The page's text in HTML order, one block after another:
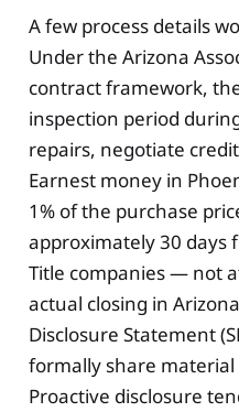
A few process details
Under the Arizona
contract framework,
inspection period
repairs, negotiate
Earnest money in
1% of the purchase
approximately 30 days
Title companies — not
actual closing in
Disclosure Statement
formally share
Proactive disclosure